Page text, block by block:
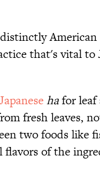
that's vital to
Japanesehafor leaf
fresh leaves,
two foods like
flavors of the